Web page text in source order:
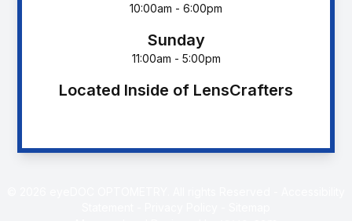
10:00am - 6:00pm
Sunday
11:00am - 5:00pm
Located Inside of LensCrafters